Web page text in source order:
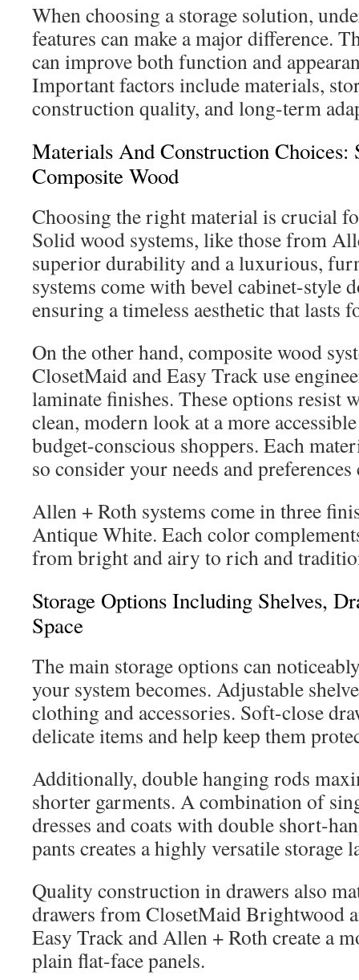
When choosing a storage solution,
features can make a major difference.
can improve both function and
Important factors include materials,
construction quality, and long-term
Materials And Construction Choices:
Composite Wood
Choosing the right material is crucial
Solid wood systems, like those from
superior durability and a luxurious,
systems come with bevel cabinet-style
ensuring a timeless aesthetic that lasts
On the other hand, composite wood
ClosetMaid and Easy Track use
laminate finishes. These options resist
clean, modern look at a more
budget-conscious shoppers. Each
so consider your needs and
Allen + Roth systems come in three
Antique White. Each color
from bright and airy to rich and
Storage Options Including Shelves,
Space
The main storage options can
your system becomes. Adjustable
clothing and accessories. Soft-close
delicate items and help keep them
Additionally, double hanging rods
shorter garments. A combination of
dresses and coats with double short-
pants creates a highly versatile storage
Quality construction in drawers also
drawers from ClosetMaid Brightwood
Easy Track and Allen + Roth create a
plain flat-face panels.